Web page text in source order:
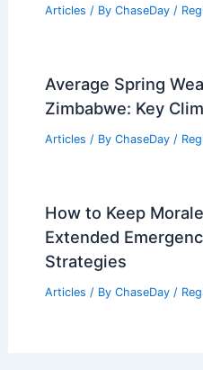
Articles / By ChaseDay /
Average Spring
Zimbabwe: Key
Articles / By ChaseDay /
How to Keep
Extended
Strategies
Articles / By ChaseDay /